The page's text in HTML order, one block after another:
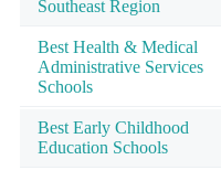
Southeast Region
Best Health & Medical
Administrative Services
Schools
Best Early Childhood
Education Schools